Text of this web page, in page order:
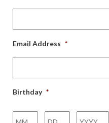
Email Address *
Birthday *